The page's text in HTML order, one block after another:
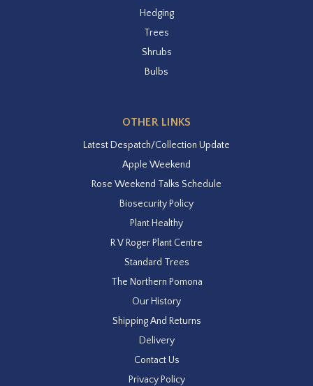
Hedging
Trees
Shrubs
Bulbs
OTHER LINKS
Latest Despatch/Collection Update
Apple Weekend
Rose Weekend Talks Schedule
Biosecurity Policy
Plant Healthy
R V Roger Plant Centre
Standard Trees
The Northern Pomona
Our History
Shipping And Returns
Delivery
Contact Us
Privacy Policy